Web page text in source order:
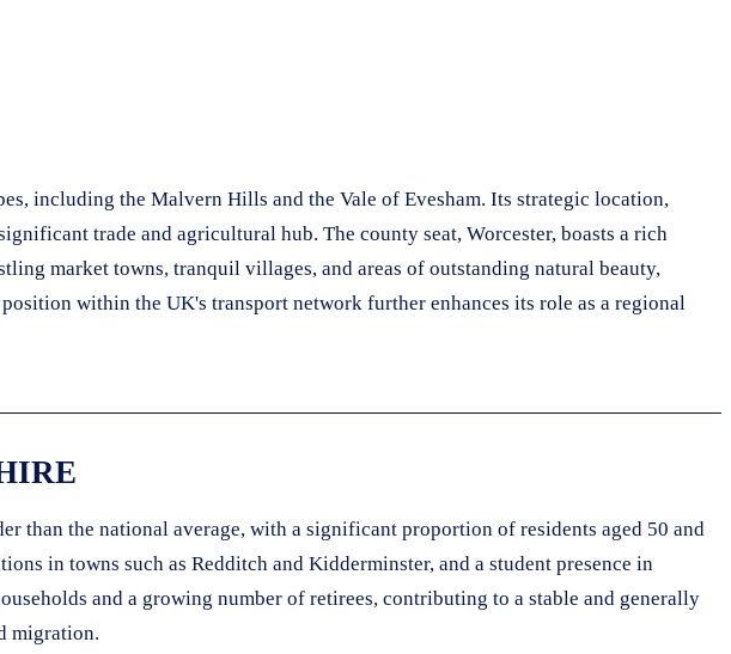
including the Malvern Hills and the Vale of Evesham. Its strategic location,
trade and agricultural hub. The county seat, Worcester, boasts a rich
market towns, tranquil villages, and areas of outstanding natural beauty,
within the UK's transport network further enhances its role as a regional
than the national average, with a significant proportion of residents aged 50 and
in towns such as Redditch and Kidderminster, and a student presence in
and a growing number of retirees, contributing to a stable and generally
migration.